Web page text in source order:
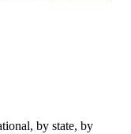
by state, by